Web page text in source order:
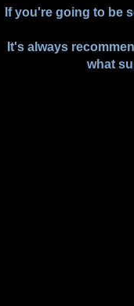
If you're going to be
It's always
what